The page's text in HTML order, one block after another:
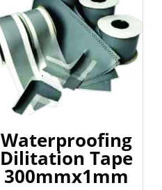
Waterproofing
Dilitation Tape
300mmx1mm